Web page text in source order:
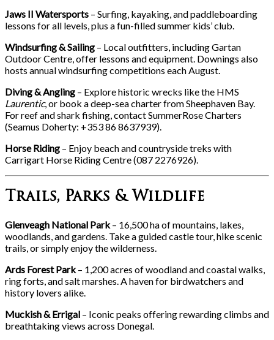
Jaws II Watersports – Surfing, kayaking, and paddleboarding
lessons for all levels, plus a fun-filled summer kids’ club.
Windsurfing & Sailing – Local outfitters, including Gartan
Outdoor Centre, offer lessons and equipment. Downings also
hosts annual windsurfing competitions each August.
Diving & Angling – Explore historic wrecks like the HMS
Laurentic, or book a deep-sea charter from Sheephaven Bay.
For reef and shark fishing, contact SummerRose Charters
(Seamus Doherty: +353 86 8637939).
Horse Riding – Enjoy beach and countryside treks with
Carrigart Horse Riding Centre (087 2276926).
Trails, Parks & Wildlife
Glenveagh National Park– 16,500 ha of mountains, lakes,
woodlands, and gardens. Take a guided castle tour, hike scenic
trails, or simply enjoy the wilderness.
Ards Forest Park– 1,200 acres of woodland and coastal walks,
ring forts, and salt marshes. A haven for birdwatchers and
history lovers alike.
Muckish & Errigal – Iconic peaks offering rewarding climbs and
breathtaking views across Donegal.